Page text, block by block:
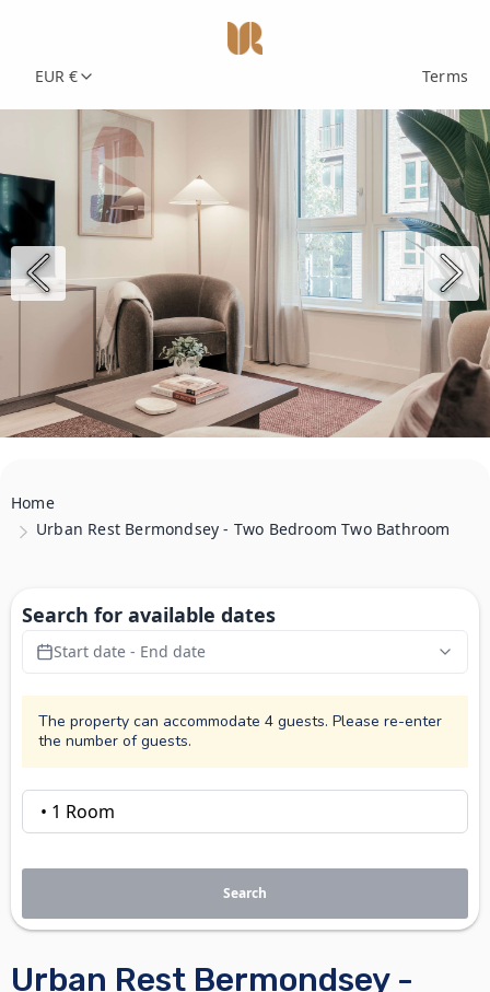
EUR € Terms
Home
Urban Rest Bermondsey - Two Bedroom Two Bathroom
Urban Rest Bermondsey -
Search for available dates
Start date - End date
The property can accommodate 4 guests. Please re-enter
the number of guests.
Search